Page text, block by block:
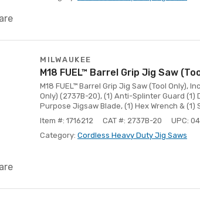
MILWAUKEE
M18 FUEL™ Barrel Grip Jig Saw
M18 FUEL™ Barrel Grip Jig Saw (Tool Only),
Only) (2737B-20), (1) Anti-Splinter Guard (1)
Purpose Jigsaw Blade, (1) Hex Wrench & (1)
Item #: 1716212
CAT #: 2737B-20
UPC:
Category: Cordless Heavy Duty Jig Saws